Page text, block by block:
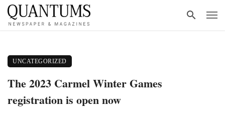
UNCATEGORIZED
The 2023 Carmel Winter Games
registration is open now